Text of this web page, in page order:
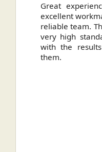
Great
excellent
reliable team.
very high
with the
them.